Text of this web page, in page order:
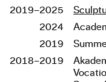
Studies
2019–2025
2024
2019
2018–2019